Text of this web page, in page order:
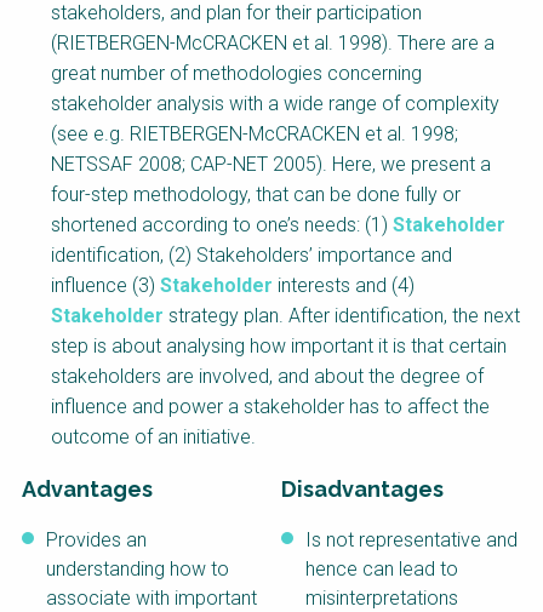
SSWM University
Course
Impact with Water
Businesses
Building Your Water &
Climate Career
Gestión de agua y
saneamiento
sostenible en zonas
rurales
Water & Wastewater
Treatment, Monitoring
and Reuse in India
WATERUN Toolbox
stakeholders, and plan for their participation
(RIETBERGEN-McCRACKEN et al. 1998). There are a
great number of methodologies concerning
stakeholder analysis with a wide range of complexity
(see e.g. RIETBERGEN-McCRACKEN et al. 1998;
NETSSAF 2008; CAP-NET 2005). Here, we present a
four-step methodology, that can be done fully or
shortened according to one’s needs: (1) Stakeholder
identification, (2) Stakeholders’ importance and
influence (3) Stakeholder interests and (4)
Stakeholder strategy plan. After identification, the next
step is about analysing how important it is that certain
stakeholders are involved, and about the degree of
influence and power a stakeholder has to affect the
outcome of an initiative.
Advantages
Provides an
understanding how to
associate with important
Disadvantages
Is not representative and
hence can lead to
misinterpretations